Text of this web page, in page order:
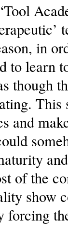
in
to learn
though
This
and
of the
show
forcing